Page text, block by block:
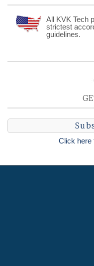
All KVK Tech
strictest
guidelines.
Click here